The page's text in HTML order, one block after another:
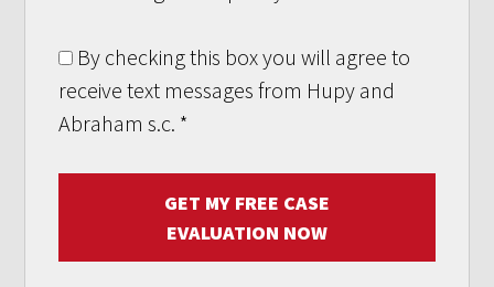
By checking this box you will agree to
receive text messages from Hupy and
Abraham s.c. *
GET MY FREE CASE
EVALUATION NOW